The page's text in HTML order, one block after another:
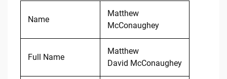
Name
Matthew
McConaughey
Full Name
Matthew
David McConaughey